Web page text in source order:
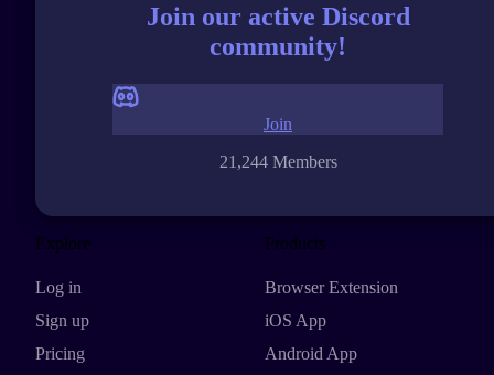
Join our active Discord
community!
21,244 Members
Join
Explore
Log in
Sign up
Pricing
Products
Browser Extension
iOS App
Android App